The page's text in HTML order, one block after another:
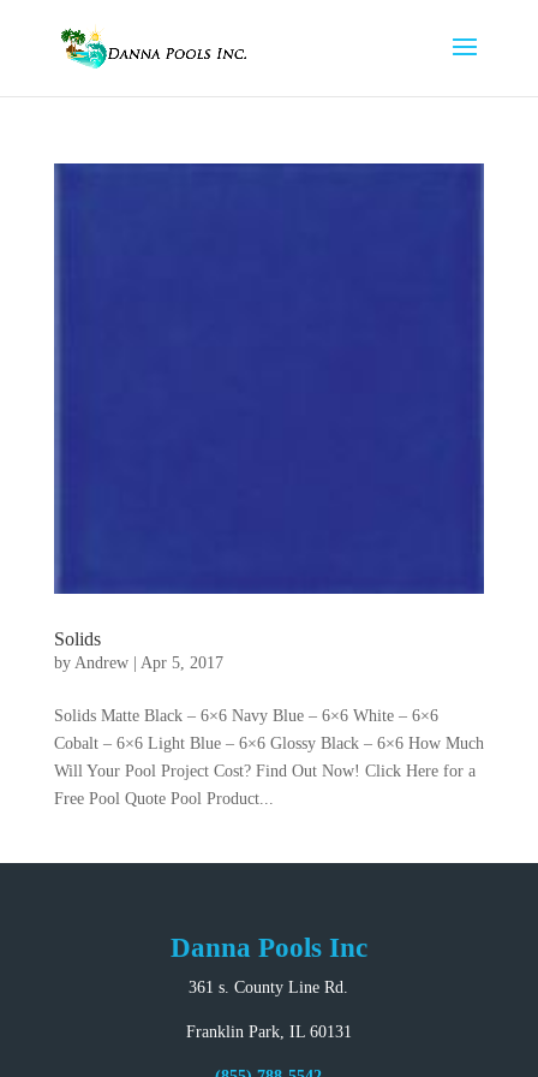
Solids
by Andrew| Apr 5, 2017
Solids Matte Black – 6×6 Navy Blue – 6×6 White – 6×6
Cobalt – 6×6 Light Blue – 6×6 Glossy Black – 6×6 How Much
Will Your Pool Project Cost? Find Out Now! Click Here for a
Free Pool Quote Pool Product...
Danna Pools Inc
361 s. County Line Rd.
Franklin Park, IL 60131